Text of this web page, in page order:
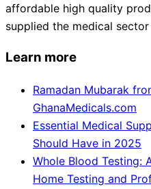
affordable high quality
supplied the medical
Learn more
Ramadan Mubarak
GhanaMedicals.com
Essential Medical
Should Have in 2025
Whole Blood Testing:
Home Testing and